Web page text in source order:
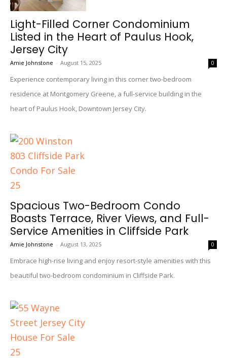
Light-Filled Corner Condominium
Listed in the Heart of Paulus Hook,
Jersey City
Amie Johnstone - August 15, 2025 0
Experience contemporary living in this corner two-bedroom
residence at Montgomery Greene, a full-service building in the
heart of Paulus Hook, Downtown Jersey City.
Spacious Two-Bedroom Condo
Boasts Terrace, River Views, and Full-
Service Amenities in Cliffside Park
Amie Johnstone - August 13, 2025 0
Embrace high-rise living and enjoy resort-style amenities with this
beautiful two-bedroom condominium in Cliffside Park.